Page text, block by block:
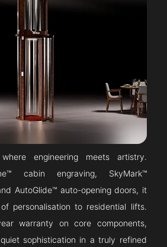
engineering meets artistry.
cabin engraving, SkyMark™
AutoGlide™ auto-opening doors, it
personalisation to residential lifts.
warranty on core components,
sophistication in a truly refined